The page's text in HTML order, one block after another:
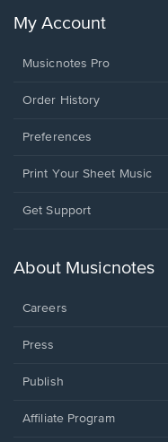
My Account
Musicnotes Pro
Order History
Preferences
Print Your Sheet Music
Opens
new
Get Support
About Musicnotes
Careers
Press
Publish
Affiliate Program